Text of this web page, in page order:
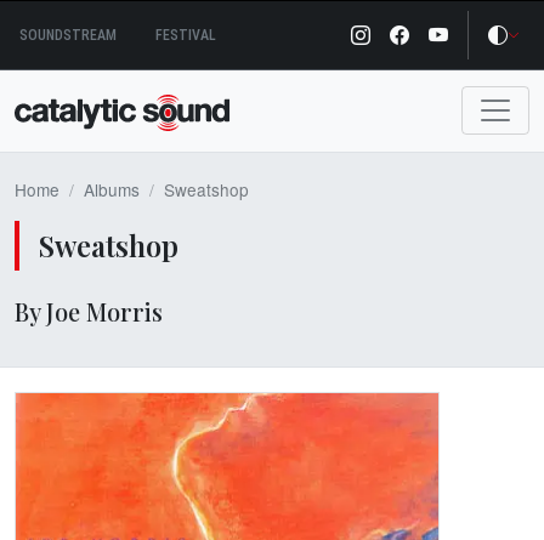
content
SOUNDSTREAM FESTIVAL
Home Albums Sweatshop
Sweatshop
By Joe Morris